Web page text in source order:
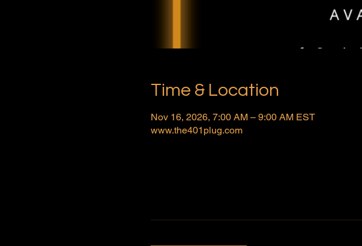
Time & Location
Nov 16, 2026, 7:00 AM – 9:00 AM EST
www.the401plug.com